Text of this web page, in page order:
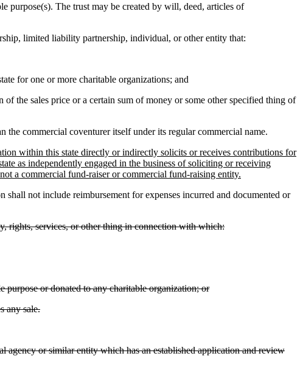
purpose(s). The trust may be created by will, deed, articles of
limited liability partnership, individual, or other entity that:
for one or more charitable organizations; and
the sales price or a certain sum of money or some other specified thing of
commercial coventurer itself under its regular commercial name.
within this state directly or indirectly solicits or receives contributions for
as independently engaged in the business of soliciting or receiving
a commercial fund-raiser or commercial fund-raising entity.
not include reimbursement for expenses incurred and documented or
rights, services, or other thing in connection with which:
or donated to any charitable organization; or
any sale.
or similar entity which has an established application and review